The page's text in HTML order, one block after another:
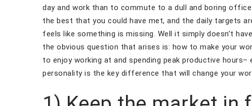
day and work than to commute to a dull and boring
the best that you could have met, and the daily targets
feels like something is missing. Well it simply doesn’t
the obvious question that arises is: how to make your
to enjoy working at and spending peak productive
personality is the key difference that will change your